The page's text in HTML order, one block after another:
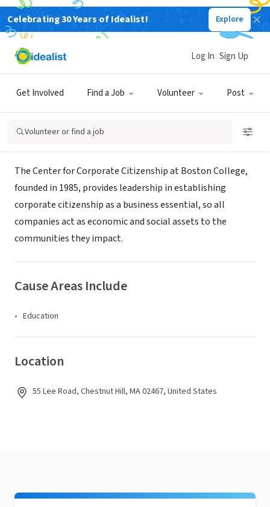
Celebrating 30 Years of Idealist! Explore
Get Involved Find a Job Volunteer Post
Log In Sign Up
Volunteer or find a job
NONPROFIT
Center for Corporate Citizenship at
Boston College
Chestnut Hill, MA ccc.bc.edu
About Us
The Center for Corporate Citizenship at Boston College,
founded in 1985, provides leadership in establishing
corporate citizenship as a business essential, so all
companies act as economic and social assets to the
communities they impact.
Cause Areas Include
Education
Location
55 Lee Road, Chestnut Hill, MA 02467, United States